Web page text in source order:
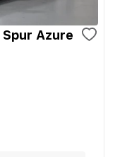
Azure